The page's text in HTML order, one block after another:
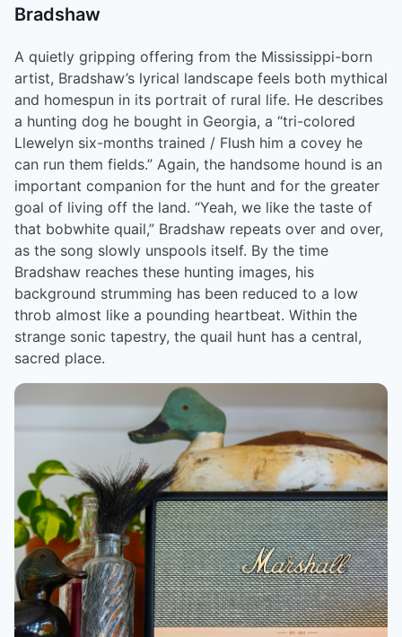
Bradshaw
A quietly gripping offering from the Mississippi-born
artist, Bradshaw’s lyrical landscape feels both mythical
and homespun in its portrait of rural life. He describes
a hunting dog he bought in Georgia, a “tri-colored
Llewelyn six-months trained / Flush him a covey he
can run them fields.” Again, the handsome hound is an
important companion for the hunt and for the greater
goal of living off the land. “Yeah, we like the taste of
that bobwhite quail,” Bradshaw repeats over and over,
as the song slowly unspools itself. By the time
Bradshaw reaches these hunting images, his
background strumming has been reduced to a low
throb almost like a pounding heartbeat. Within the
strange sonic tapestry, the quail hunt has a central,
sacred place.